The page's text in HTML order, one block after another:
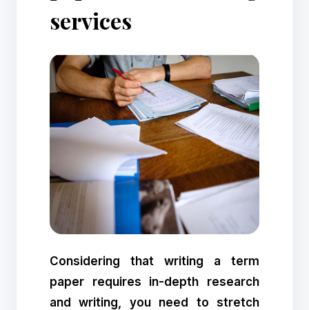
services
Considering that writing a term
paper requires in-depth research
and writing, you need to stretch